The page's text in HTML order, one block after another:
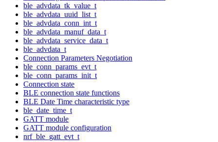
ble_advdata_tk_value_t
ble_advdata_uuid_list_t
ble_advdata_conn_int_t
ble_advdata_manuf_data_t
ble_advdata_service_data_t
ble_advdata_t
Connection Parameters Negotiation
ble_conn_params_evt_t
ble_conn_params_init_t
Connection state
BLE connection state functions
BLE Date Time characteristic type
ble_date_time_t
GATT module
GATT module configuration
nrf_ble_gatt_evt_t